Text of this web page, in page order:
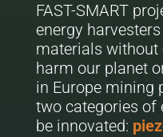
FAST-SMART
energy
materials without
harm our planet
in Europe mining
two categories of
be innovated: